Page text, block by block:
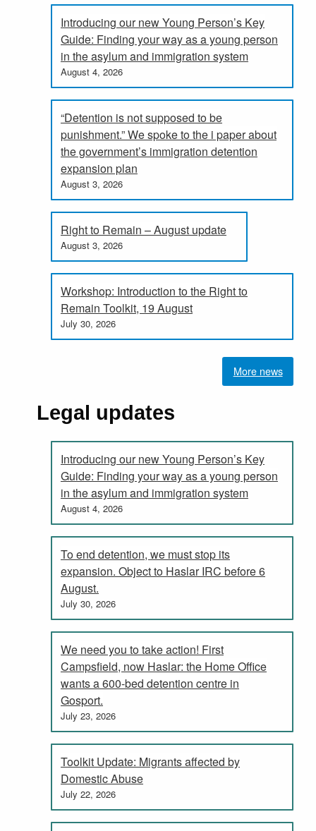
Introducing our new Young Person’s Key
Guide: Finding your way as a young person
in the asylum and immigration system
August 4, 2026
“Detention is not supposed to be
punishment.” We spoke to the i paper about
the government’s immigration detention
expansion plan
August 3, 2026
Right to Remain – August update
August 3, 2026
Workshop: Introduction to the Right to
Remain Toolkit, 19 August
July 30, 2026
More news
Legal updates
Introducing our new Young Person’s Key
Guide: Finding your way as a young person
in the asylum and immigration system
August 4, 2026
To end detention, we must stop its
expansion. Object to Haslar IRC before 6
August.
July 30, 2026
We need you to take action! First
Campsfield, now Haslar: the Home Office
wants a 600-bed detention centre in
Gosport.
July 23, 2026
Toolkit Update: Migrants affected by
Domestic Abuse
July 22, 2026